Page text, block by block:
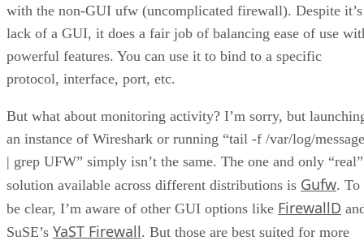
with the non-GUI ufw (uncomplicated firewall). Despite it’s
lack of a GUI, it does a fair job of balancing ease of use
powerful features. You can use it to bind to a specific
protocol, interface, port, etc.
But what about monitoring activity? I’m sorry, but
an instance of Wireshark or running “tail -f /var/log/
| grep UFW” simply isn’t the same. The one and only “real”
solution available across different distributions is Gufw. To
be clear, I’m aware of other GUI options like FirewallD
SuSE’s YaST Firewall. But those are best suited for more